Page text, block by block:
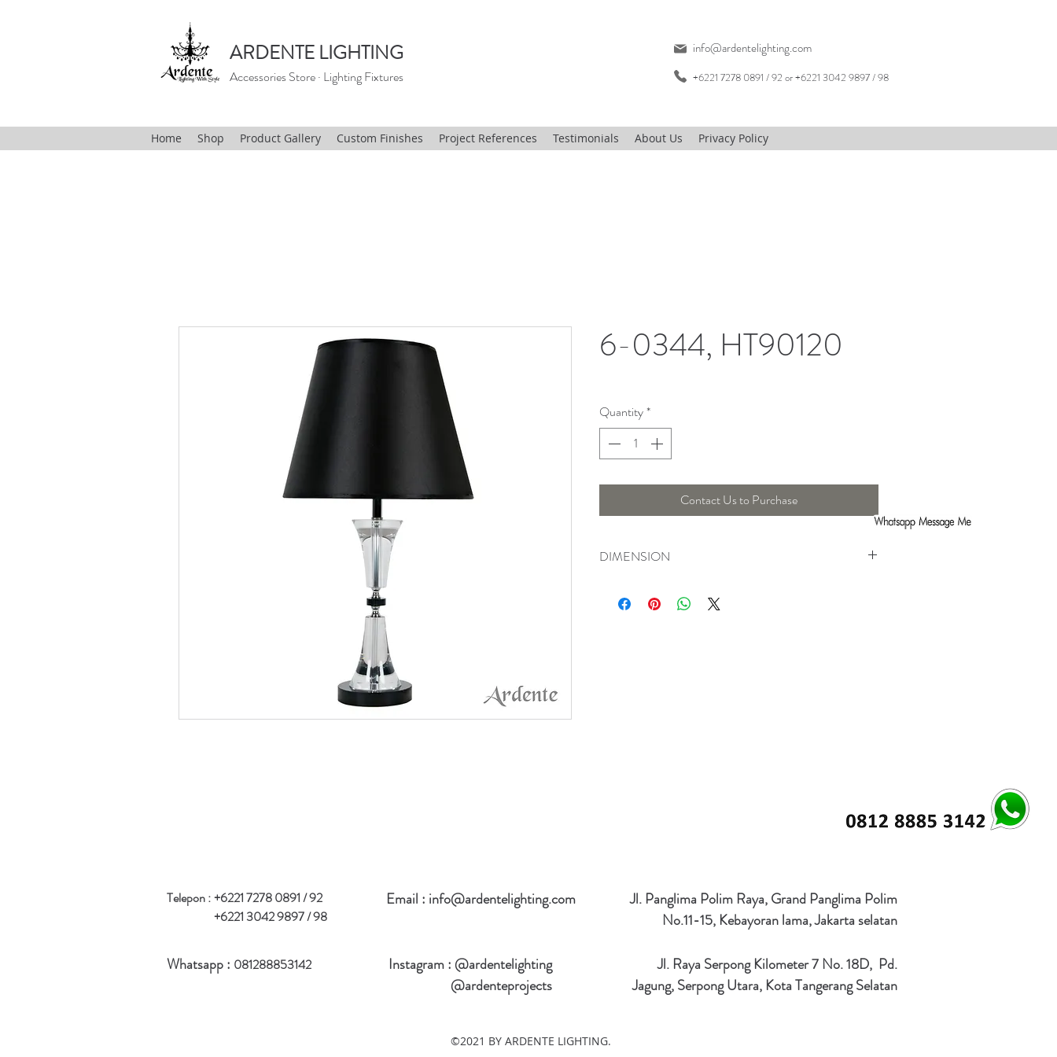
ARDENTE LIGHTING
Accessories Store · Lighting Fixtures
info@ardentelighting.com
+6221 7278 0891 / 92 or +6221 3042 9897 / 98
Home Shop Product Gallery Custom Finishes Project References Testimonials About Us Privacy Policy
6-0344, HT90120
Quantity*
Contact Us to Purchase
DIMENSION
Telepon :+6221 7278 0891 / 92
+6221 3042 9897 / 98
Email : info@ardentelighting.com
Whatsapp : 081288853142
Instagram : @ardentelighting
@ardenteprojects
Jl. Panglima Polim Raya, Grand Panglima Polim
No.11-15, Kebayoran lama, Jakarta selatan
Jl. Raya Serpong Kilometer 7 No. 18D, Pd.
Jagung, Serpong Utara, Kota Tangerang Selatan
©2021 BY ARDENTE LIGHTING.